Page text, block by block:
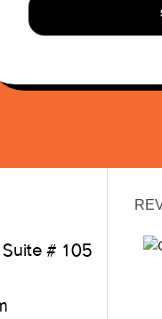
# 105